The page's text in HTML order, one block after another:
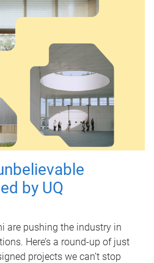
by UQ
are pushing the industry in
Here’s a round-up of just
projects we can’t stop